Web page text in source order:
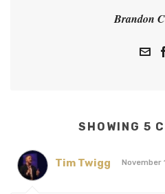
Brandon
SHOWING 5
Tim Twigg November